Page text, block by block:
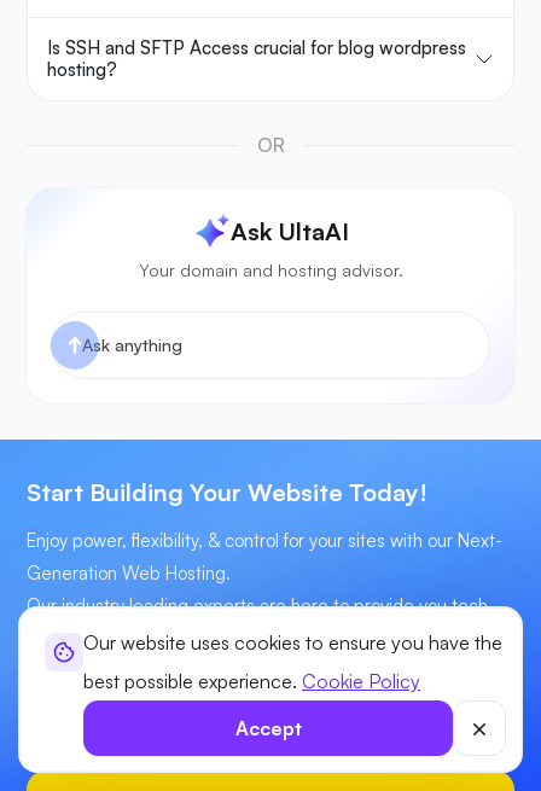
Our website uses cookies to ensure you have the
best possible experience. Cookie Policy
Accept
Is SSH and SFTP Access crucial for blog wordpress
hosting?
OR
Ask UltaAI
Your domain and hosting advisor.
Start Building Your Website Today!
Enjoy power, flexibility, & control for your sites with our Next-
Generation Web Hosting.
Our industry leading experts are here to provide you tech
assistance 24x7
Starts at
$3.31/mo